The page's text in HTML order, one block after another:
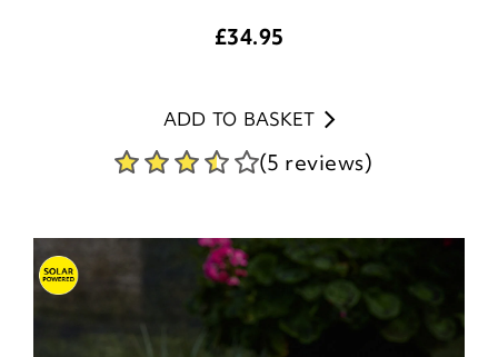
£34.95
ADD TO BASKET
(5 reviews)